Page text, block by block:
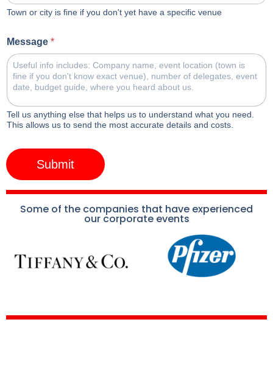
Town or city is fine if you don't yet have a specific venue
Message *
Tell us anything else that helps us to understand what you need.
This allows us to send the most accurate details and costs.
Submit
Some of the companies that have experienced
our corporate events